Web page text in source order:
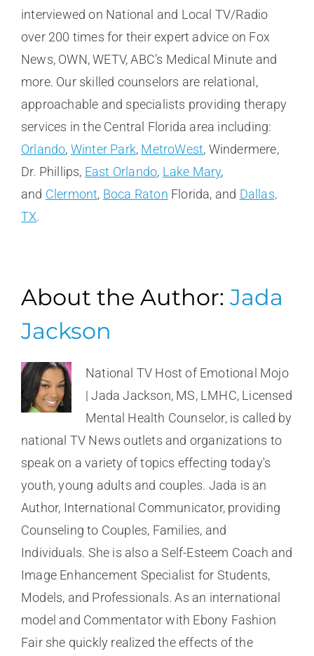
interviewed on National and Local TV/Radio
over 200 times for their expert advice on Fox
News, OWN, WETV, ABC’s Medical Minute and
more. Our skilled counselors are relational,
approachable and specialists providing therapy
services in the Central Florida area including:
Orlando, Winter Park, MetroWest, Windermere,
Dr. Phillips, East Orlando, Lake Mary,
and Clermont, Boca Raton Florida, and Dallas,
TX.
About the Author: Jada
Jackson
National TV Host of Emotional Mojo
| Jada Jackson, MS, LMHC, Licensed
Mental Health Counselor, is called by
national TV News outlets and organizations to
speak on a variety of topics effecting today's
youth, young adults and couples. Jada is an
Author, International Communicator, providing
Counseling to Couples, Families, and
Individuals. She is also a Self-Esteem Coach and
Image Enhancement Specialist for Students,
Models, and Professionals. As an international
model and Commentator with Ebony Fashion
Fair she quickly realized the effects of the